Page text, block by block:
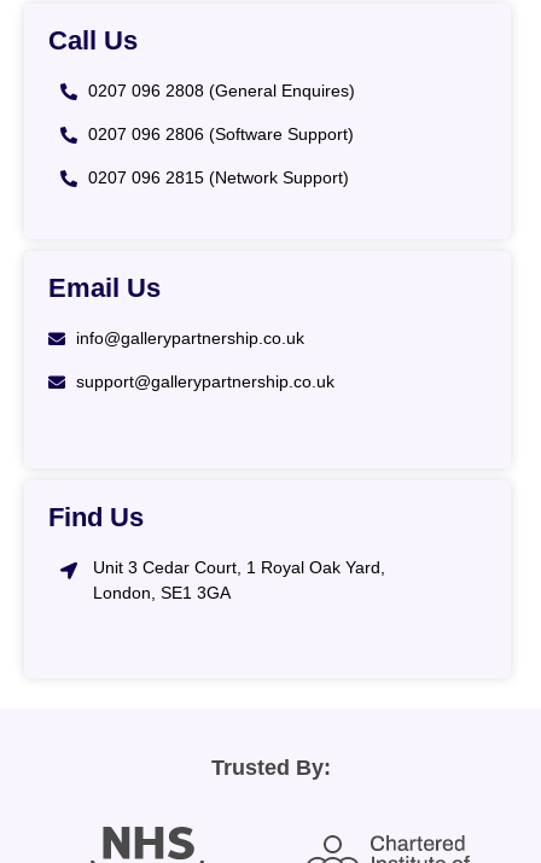
Call Us
0207 096 2808 (General Enquires)
0207 096 2806 (Software Support)
0207 096 2815 (Network Support)
Email Us
info@gallerypartnership.co.uk
support@gallerypartnership.co.uk
Find Us
Unit 3 Cedar Court, 1 Royal Oak Yard,
London, SE1 3GA
Trusted By: